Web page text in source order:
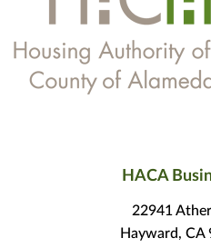
HACA
22941
Hayward,